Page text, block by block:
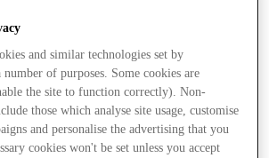
and similar technologies set by
of purposes. Some cookies are
the site to function correctly). Non-
those which analyse site usage, customise
and personalise the advertising that you
cookies won't be set unless you accept